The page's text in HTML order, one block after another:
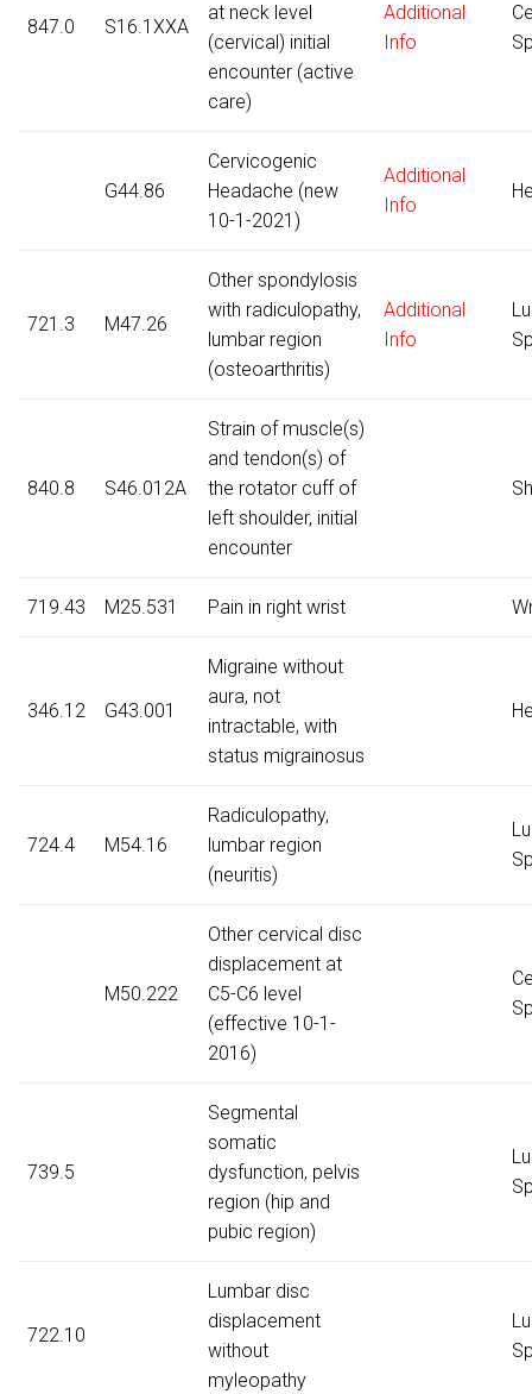
847.0 S16.1XXA
at neck level
(cervical) initial
encounter (active
care)
Additional
Info
G44.86
Cervicogenic
Headache (new
10-1-2021)
Additional
Info
721.3 M47.26
Other spondylosis
with radiculopathy,
lumbar region
(osteoarthritis)
Additional
Info
840.8 S46.012A
Strain of muscle(s)
and tendon(s) of
the rotator cuff of
left shoulder, initial
encounter
719.43 M25.531 Pain in right wrist
346.12 G43.001
Migraine without
aura, not
intractable, with
status migrainosus
724.4 M54.16
Radiculopathy,
lumbar region
(neuritis)
M50.222
Other cervical disc
displacement at
C5-C6 level
(effective 10-1-
2016)
739.5
Segmental
somatic
dysfunction, pelvis
region (hip and
pubic region)
722.10
Lumbar disc
displacement
without
myleopathy